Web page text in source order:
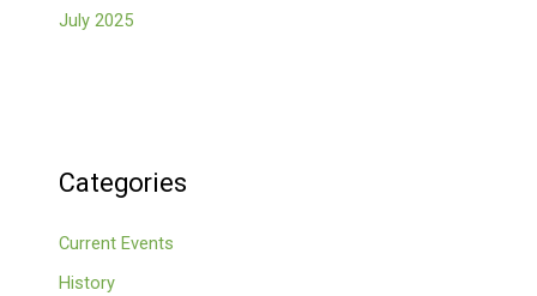
July 2025
Categories
Current Events
History